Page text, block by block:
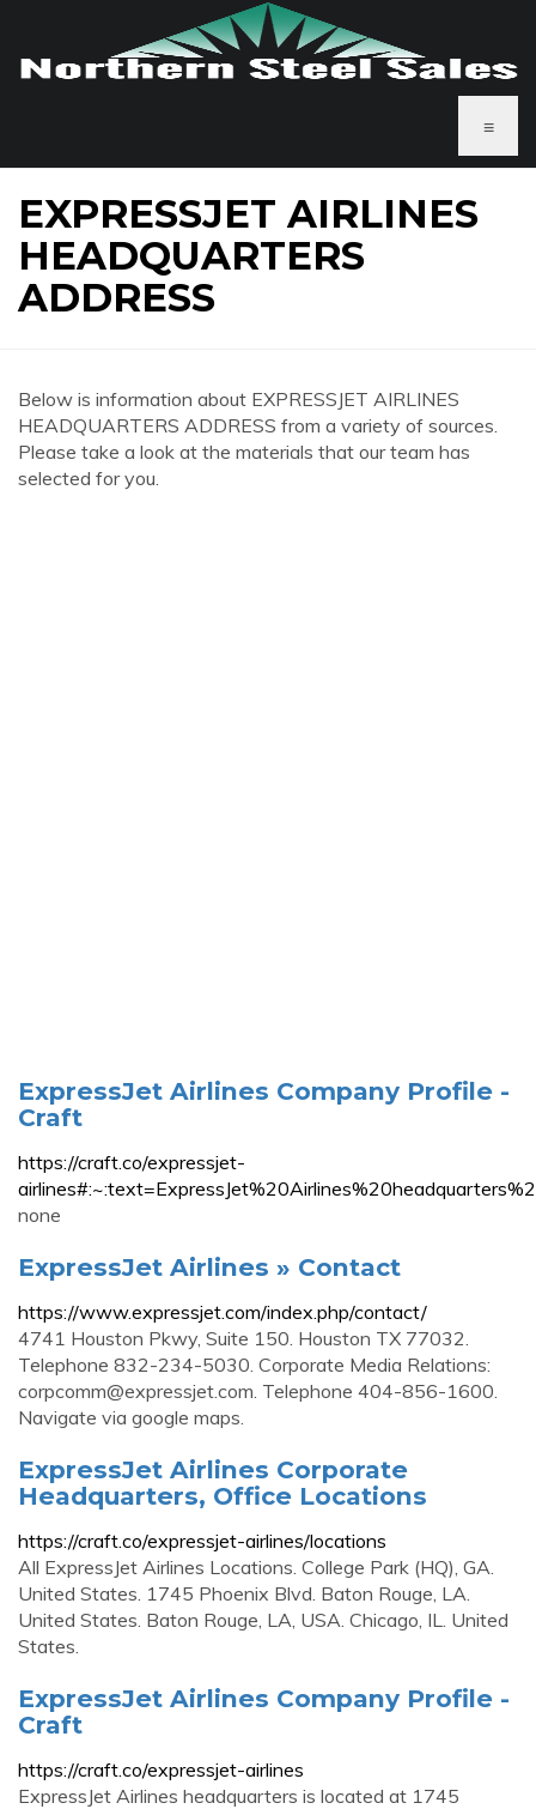
≡
EXPRESSJET AIRLINES
HEADQUARTERS
ADDRESS
Below is information about EXPRESSJET AIRLINES
HEADQUARTERS ADDRESS from a variety of sources.
Please take a look at the materials that our team has
selected for you.
ExpressJet Airlines Company Profile -
Craft
https://craft.co/expressjet-
none
ExpressJet Airlines » Contact
https://www.expressjet.com/index.php/contact/
4741 Houston Pkwy, Suite 150. Houston TX 77032.
Telephone 832-234-5030. Corporate Media Relations:
corpcomm@expressjet.com. Telephone 404-856-1600.
Navigate via google maps.
ExpressJet Airlines Corporate
Headquarters, Office Locations
https://craft.co/expressjet-airlines/locations
All ExpressJet Airlines Locations. College Park (HQ), GA.
United States. 1745 Phoenix Blvd. Baton Rouge, LA.
United States. Baton Rouge, LA, USA. Chicago, IL. United
States.
ExpressJet Airlines Company Profile -
Craft
https://craft.co/expressjet-airlines
ExpressJet Airlines headquarters is located at 1745